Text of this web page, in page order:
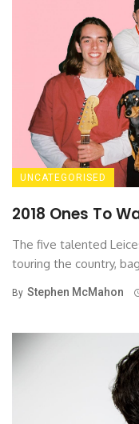
UNCATEGORISED
2018 Ones To
The five talented
touring the country,
By Stephen McMahon